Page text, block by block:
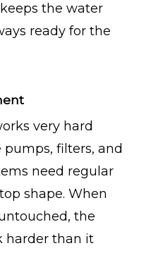
the water
ready for the
very hard
pumps, filters, and
need regular
shape. When
the
harder than it